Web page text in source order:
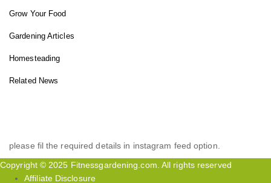
Grow Your Food
Gardening Articles
Homesteading
Related News
please fil the required details in instagram feed option.
Copyright © 2025 Fitnessgardening.com. All rights reserved
Affiliate Disclosure